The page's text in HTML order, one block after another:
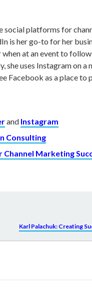
platforms for
is her go-to for her
at an event to
she uses Instagram on a
Facebook as a place to
and Instagram
Consulting
Marketing
Karl Palachuk: Creating